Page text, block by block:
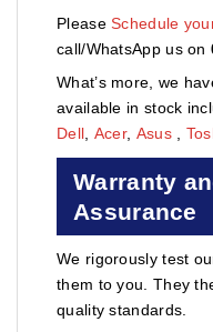
PleaseSchedule
call/WhatsApp us on
What’s more, we
available in stock
Dell Acer, Asus
Warranty
Assurance
We rigorously test
them to you. They
quality standards.